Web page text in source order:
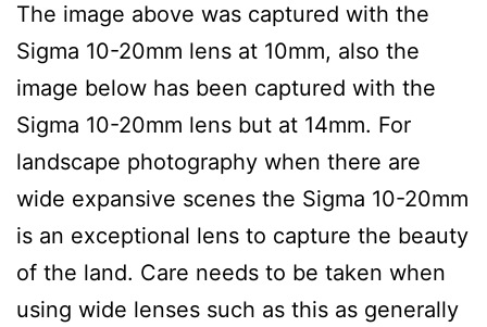
The image above was captured with the
Sigma 10-20mm lens at 10mm, also the
image below has been captured with the
Sigma 10-20mm lens but at 14mm. For
landscape photography when there are
wide expansive scenes the Sigma 10-20mm
is an exceptional lens to capture the beauty
of the land. Care needs to be taken when
using wide lenses such as this as generally